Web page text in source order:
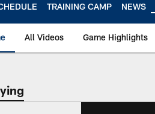
TRAINING CAMP NEWS
All Videos Game Highlights